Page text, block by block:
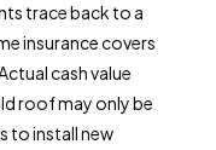
trace back to a
insurance covers
cash value
roof may only be
to install new